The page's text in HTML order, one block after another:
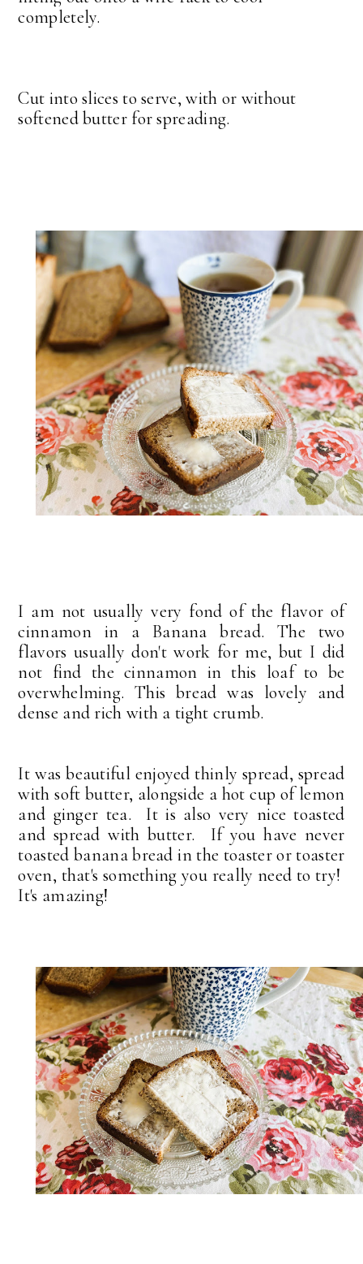
completely.
Cut into slices to serve, with or without
softened butter for spreading.
I am not usually very fond of the flavor of
cinnamon in a Banana bread. The two
flavors usually don't work for me, but I did
not find the cinnamon in this loaf to be
overwhelming. This bread was lovely and
dense and rich with a tight crumb.
It was beautiful enjoyed thinly spread, spread
with soft butter, alongside a hot cup of lemon
and ginger tea. It is also very nice toasted
and spread with butter. If you have never
toasted banana bread in the toaster or toaster
oven, that's something you really need to try!
It's amazing!